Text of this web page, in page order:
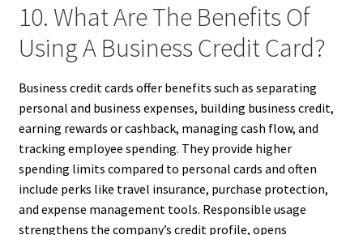
10. What Are The Benefits Of
Using A Business Credit Card?
Business credit cards offer benefits such as separating
personal and business expenses, building business credit,
earning rewards or cashback, managing cash flow, and
tracking employee spending. They provide higher
spending limits compared to personal cards and often
include perks like travel insurance, purchase protection,
and expense management tools. Responsible usage
strengthens the company’s credit profile, opens